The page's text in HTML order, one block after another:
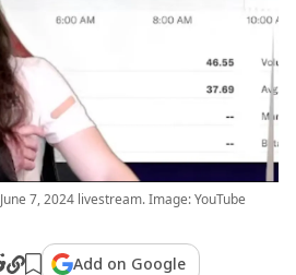
7, 2024 livestream. Image: YouTube
Add on Google